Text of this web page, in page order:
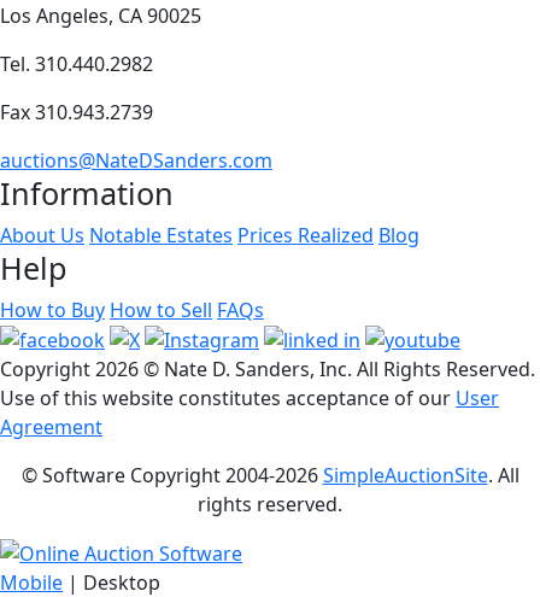
Los Angeles, CA 90025
Tel. 310.440.2982
Fax 310.943.2739
auctions@NateDSanders.com
Information
About Us Notable Estates Prices Realized Blog
Help
How to Buy How to Sell FAQs
Copyright2026 © Nate D. Sanders, Inc. All Rights Reserved.
Use of this website constitutes acceptance of our User
Agreement
© Software Copyright 2004-2026SimpleAuctionSite. All
rights reserved.
Mobile | Desktop